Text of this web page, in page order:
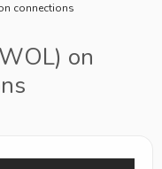
connections
on